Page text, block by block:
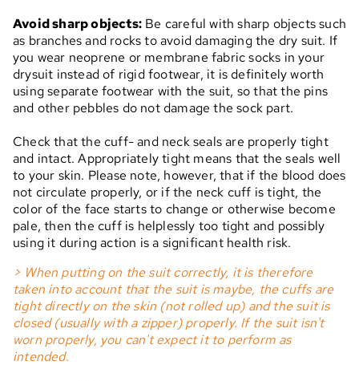
Avoid sharp objects: Be careful with sharp objects such
as branches and rocks to avoid damaging the dry suit. If
you wear neoprene or membrane fabric socks in your
drysuit instead of rigid footwear, it is definitely worth
using separate footwear with the suit, so that the pins
and other pebbles do not damage the sock part.
Check that the cuff- and neck seals are properly tight
and intact. Appropriately tight means that the seals well
to your skin. Please note, however, that if the blood does
not circulate properly, or if the neck cuff is tight, the
color of the face starts to change or otherwise become
pale, then the cuff is helplessly too tight and possibly
using it during action is a significant health risk.
> When putting on the suit correctly, it is therefore
taken into account that the suit is maybe, the cuffs are
tight directly on the skin (not rolled up) and the suit is
closed (usually with a zipper) properly. If the suit isn't
worn properly, you can't expect it to perform as
intended.